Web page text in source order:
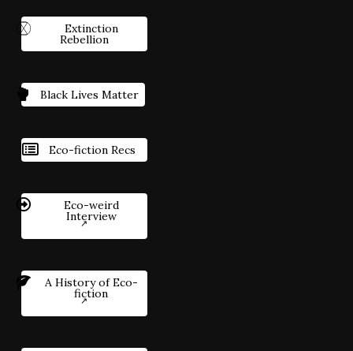
Extinction
Rebellion
Black Lives Matter
Eco-fiction Recs
Eco-weird
Interview
A History of Eco-
fiction